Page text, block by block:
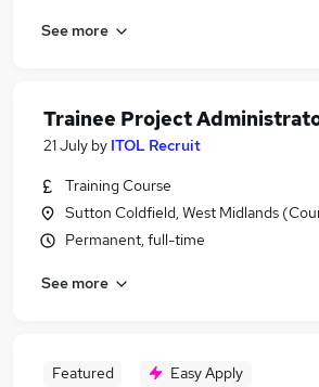
See more
Trainee Project
21 July by ITOL Recruit
Training Course
Sutton Coldfield, West Midlands
Permanent, full-time
See more
Featured Easy Apply